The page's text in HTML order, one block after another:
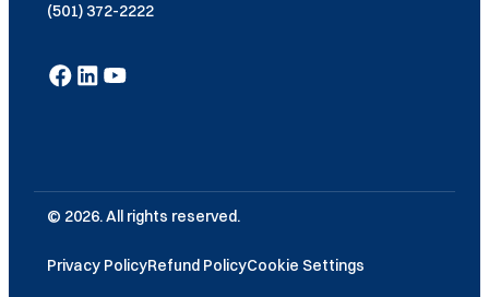
(501) 372-2222
© 2026. All rights reserved.
Privacy PolicyRefund PolicyCookie Settings